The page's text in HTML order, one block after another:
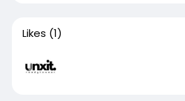
Likes (1)